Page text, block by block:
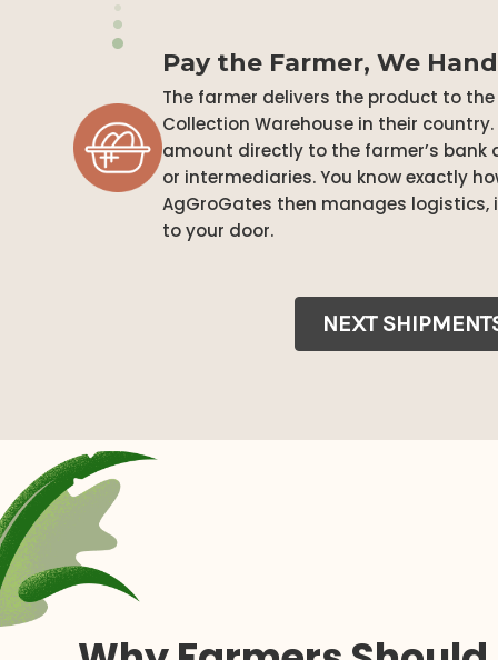
Pay the Farmer, We
The farmer delivers the product to
Collection Warehouse in their
amount directly to the farmer’s bank
or intermediaries. You know exactly
AgGroGates then manages
to your door.
NEXT